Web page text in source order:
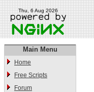
Thu, 6 Aug 2026
Main Menu
Home
Free Scripts
Forum